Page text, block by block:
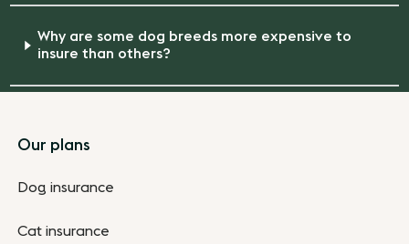
Why are some dog breeds more expensive to
insure than others?
Footer
Our plans
Dog insurance
Cat insurance